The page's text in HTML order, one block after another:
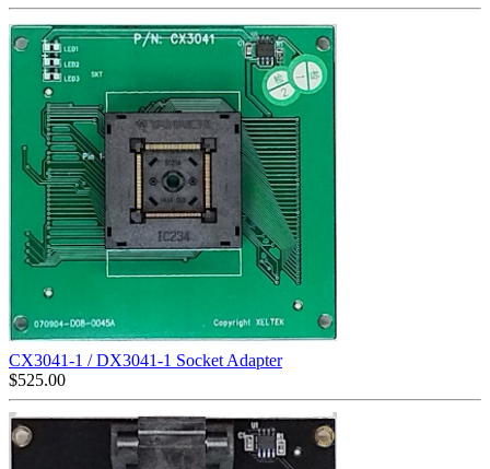
CX3041-1 / DX3041-1 Socket Adapter
$525.00